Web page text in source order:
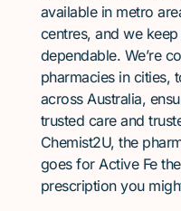
available in metro
centres, and we
dependable. We’re
pharmacies in cities,
across Australia,
trusted care and
Chemist2U, the
goes for Active Fe
prescription you